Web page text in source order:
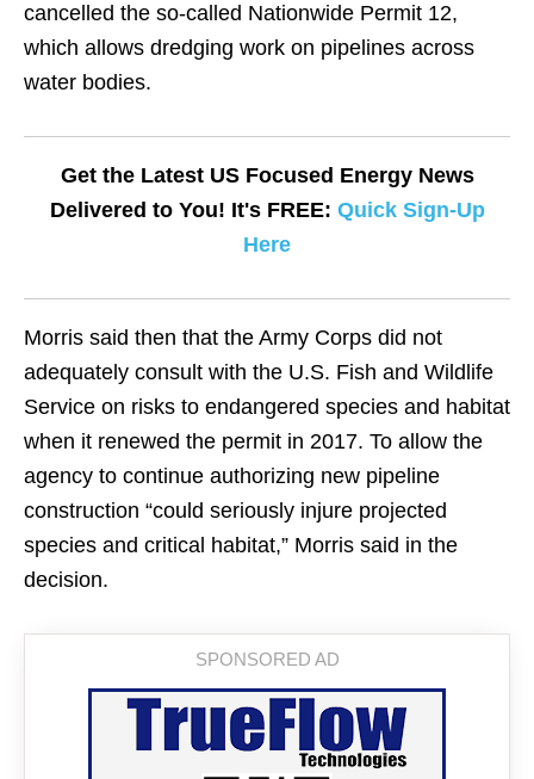
cancelled the so-called Nationwide Permit 12,
which allows dredging work on pipelines across
water bodies.
Get the Latest US Focused Energy News
Delivered to You! It's FREE: Quick Sign-Up
Here
Morris said then that the Army Corps did not
adequately consult with the U.S. Fish and Wildlife
Service on risks to endangered species and habitat
when it renewed the permit in 2017. To allow the
agency to continue authorizing new pipeline
construction “could seriously injure projected
species and critical habitat,” Morris said in the
decision.